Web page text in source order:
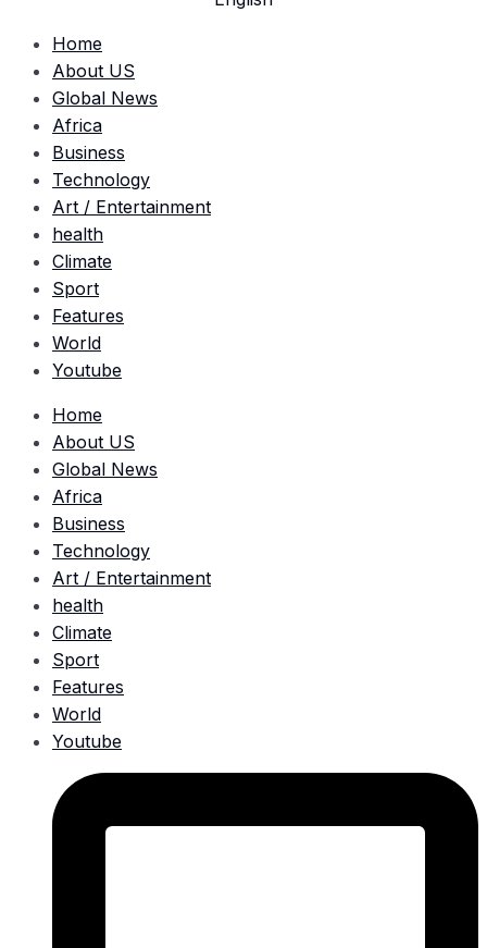
Home
About US
Global News
Africa
Business
Technology
Art / Entertainment
health
Climate
Sport
Features
World
Youtube
Home
About US
Global News
Africa
Business
Technology
Art / Entertainment
health
Climate
Sport
Features
World
Youtube